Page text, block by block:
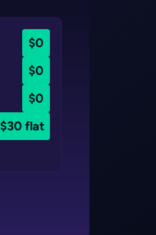
$0
$0
$0
$30 flat